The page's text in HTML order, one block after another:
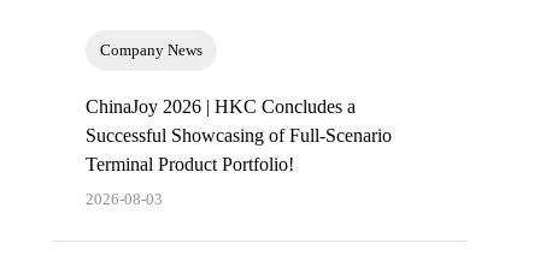
Company News
ChinaJoy 2026 | HKC Concludes a
Successful Showcasing of Full-Scenario
Terminal Product Portfolio!
2026-08-03